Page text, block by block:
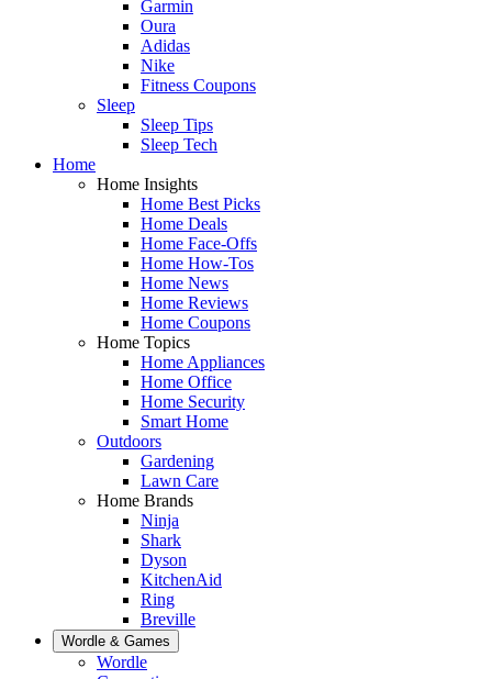
Garmin
Oura
Adidas
Nike
Fitness Coupons
Sleep
Sleep Tips
Sleep Tech
Home
Home Insights
Home Best Picks
Home Deals
Home Face-Offs
Home How-Tos
Home News
Home Reviews
Home Coupons
Home Topics
Home Appliances
Home Office
Home Security
Smart Home
Outdoors
Gardening
Lawn Care
Home Brands
Ninja
Shark
Dyson
KitchenAid
Ring
Breville
Wordle & Games
Wordle